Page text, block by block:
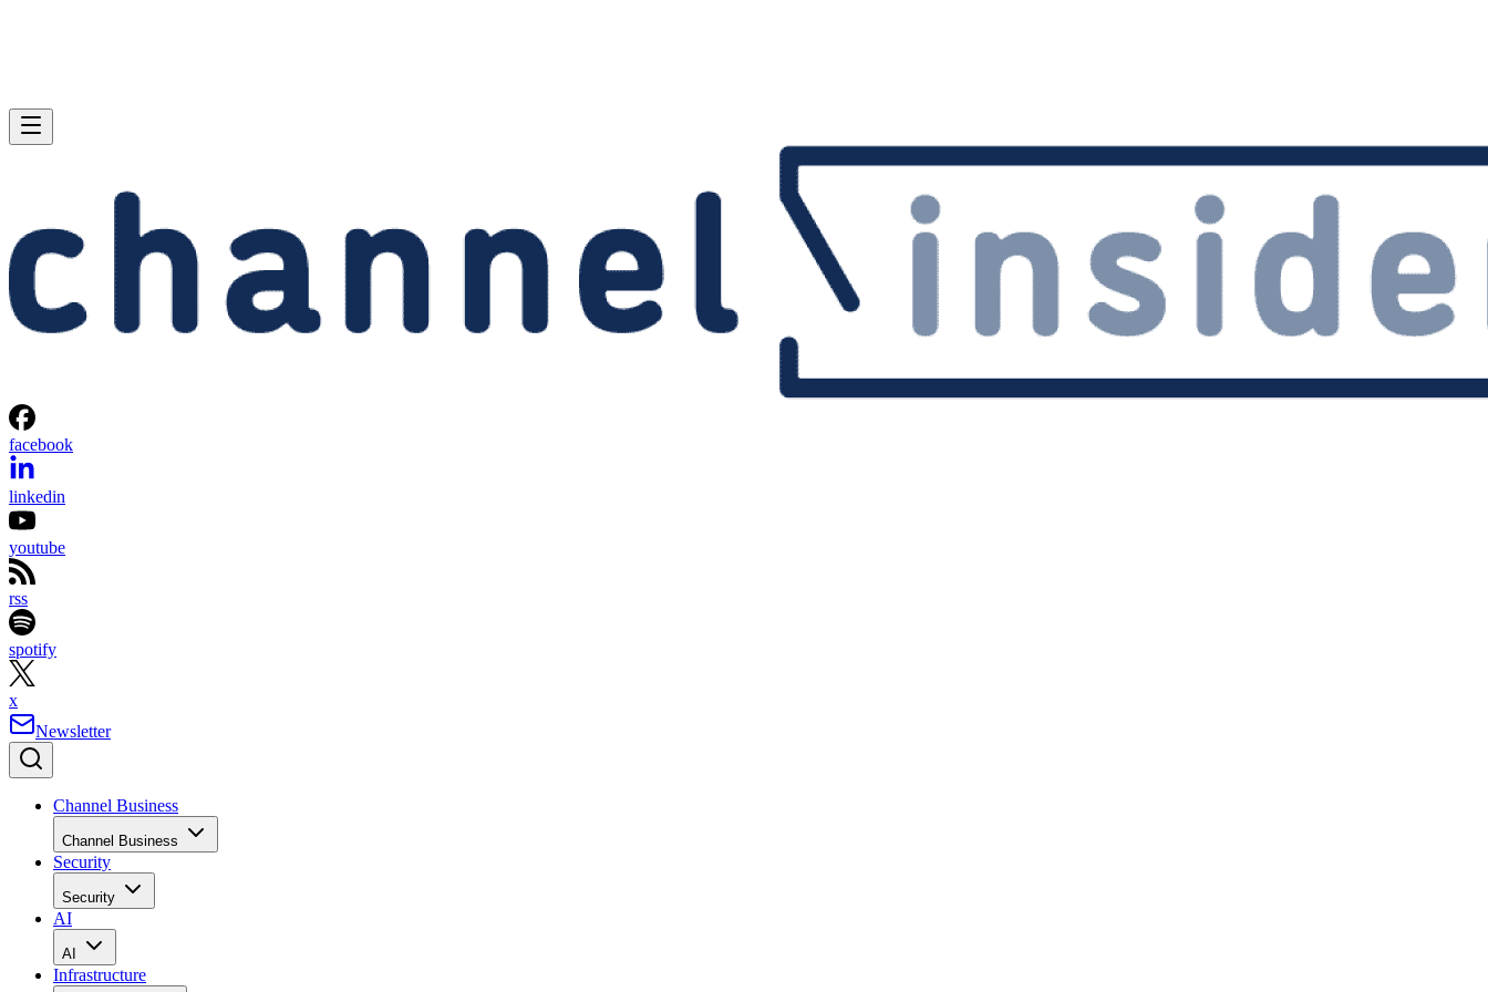
facebook
linkedin
youtube
rss
spotify
x
Newsletter
Channel Business
Channel Business
Security
Security
AI
AI
Infrastructure